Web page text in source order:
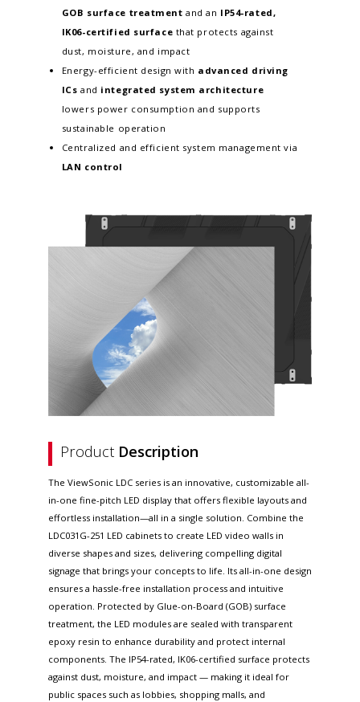
GOB surface treatmentand an IP54-rated,
IK06-certified surface that protects against
dust, moisture, and impact
Energy-efficient design with advanced driving
ICsand integrated system architecture
lowers power consumption and supports
sustainable operation
Centralized and efficient system management via
LAN control
Product Description
The ViewSonic LDC series is an innovative, customizable all-
in-one fine-pitch LED display that offers flexible layouts and
effortless installation—all in a single solution. Combine the
LDC031G-251 LED cabinets to create LED video walls in
diverse shapes and sizes, delivering compelling digital
signage that brings your concepts to life. Its all-in-one design
ensures a hassle-free installation process and intuitive
operation. Protected by Glue-on-Board (GOB) surface
treatment, the LED modules are sealed with transparent
epoxy resin to enhance durability and protect internal
components. The IP54-rated, IK06-certified surface protects
against dust, moisture, and impact — making it ideal for
public spaces such as lobbies, shopping malls, and